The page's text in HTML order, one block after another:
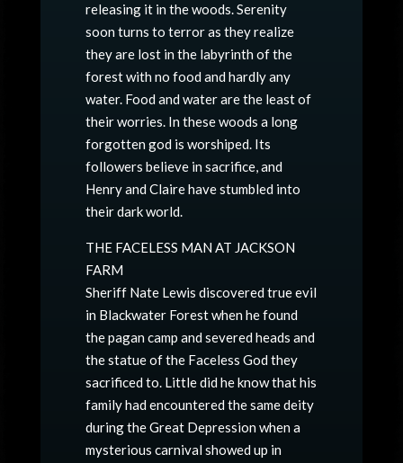
releasing it in the woods. Serenity
soon turns to terror as they realize
they are lost in the labyrinth of the
forest with no food and hardly any
water. Food and water are the least of
their worries. In these woods a long
forgotten god is worshiped. Its
followers believe in sacrifice, and
Henry and Claire have stumbled into
their dark world.
THE FACELESS MAN AT JACKSON
FARM
Sheriff Nate Lewis discovered true evil
in Blackwater Forest when he found
the pagan camp and severed heads and
the statue of the Faceless God they
sacrificed to. Little did he know that his
family had encountered the same deity
during the Great Depression when a
mysterious carnival showed up in